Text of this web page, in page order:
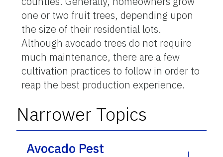
one or two fruit trees, depending upon
the size of their residential lots.
Although avocado trees do not require
much maintenance, there are a few
cultivation practices to follow in order to
reap the best production experience.
Narrower Topics
Avocado Pest